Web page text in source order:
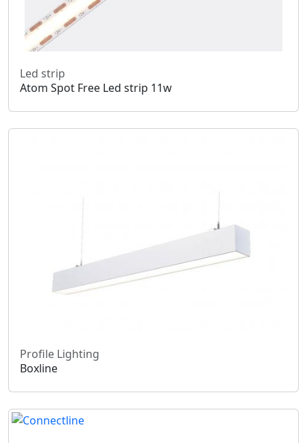
Led strip
Atom Spot Free Led strip 11w
Profile Lighting
Boxline